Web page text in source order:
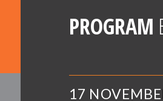
PROGRAM
17